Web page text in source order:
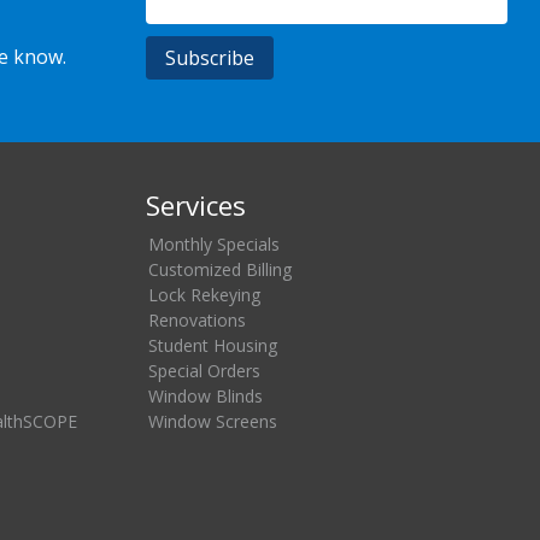
know.
Services
Monthly Specials
Customized Billing
Lock Rekeying
Renovations
Student Housing
Special Orders
Window Blinds
Window Screens